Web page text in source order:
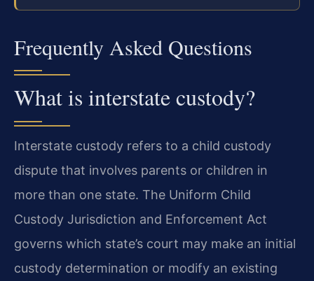
Frequently Asked Questions
What is interstate custody?
Interstate custody refers to a child custody
dispute that involves parents or children in
more than one state. The Uniform Child
Custody Jurisdiction and Enforcement Act
governs which state’s court may make an initial
custody determination or modify an existing